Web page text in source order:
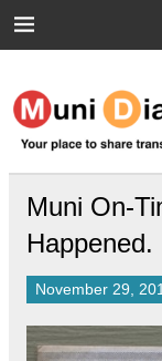
Muni
Your place to
Muni On-
Happened.
November 29,